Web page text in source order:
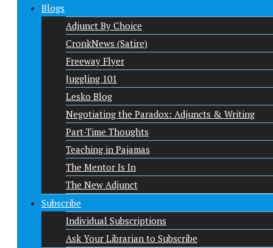
Blogs
Adjunct By Choice
CronkNews (Satire)
Freeway Flyer
Juggling 101
Lesko Blog
Negotiating the Paradox: Adjuncts & Writing
Part-Time Thoughts
Teaching in Pajamas
The Mentor Is In
The New Adjunct
Subscribe
Individual Subscriptions
Ask Your Librarian to Subscribe